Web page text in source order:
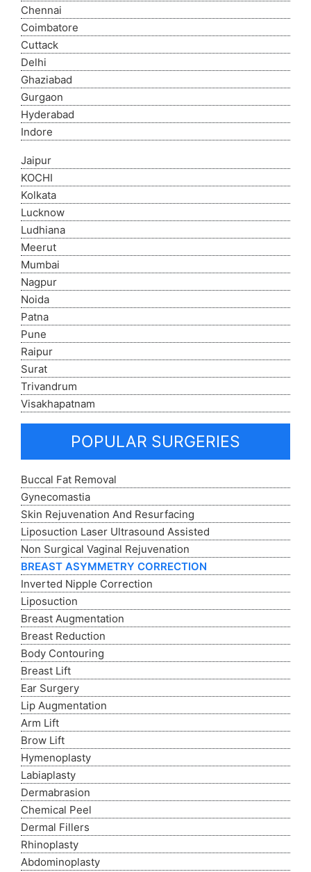
Chennai
Coimbatore
Cuttack
Delhi
Ghaziabad
Gurgaon
Hyderabad
Indore
Jaipur
KOCHI
Kolkata
Lucknow
Ludhiana
Meerut
Mumbai
Nagpur
Noida
Patna
Pune
Raipur
Surat
Trivandrum
Visakhapatnam
POPULAR SURGERIES
Buccal Fat Removal
Gynecomastia
Skin Rejuvenation And Resurfacing
Liposuction Laser Ultrasound Assisted
Non Surgical Vaginal Rejuvenation
BREAST ASYMMETRY CORRECTION
Inverted Nipple Correction
Liposuction
Breast Augmentation
Breast Reduction
Body Contouring
Breast Lift
Ear Surgery
Lip Augmentation
Arm Lift
Brow Lift
Hymenoplasty
Labiaplasty
Dermabrasion
Chemical Peel
Dermal Fillers
Rhinoplasty
Abdominoplasty